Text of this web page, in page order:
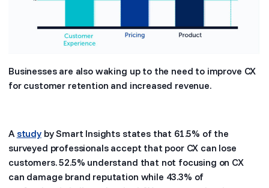
Businesses are also waking up to the need to improve CX
for customer retention and increased revenue.
A studyby Smart Insights states that 61.5% of the
surveyed professionals accept that poor CX can lose
customers. 52.5% understand that not focusing on CX
can damage brand reputation while 43.3% of